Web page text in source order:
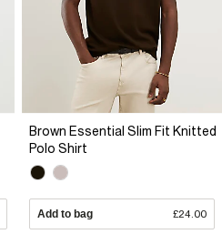
Brown Essential Slim Fit Knitted
Polo Shirt
Add to bag £24.00